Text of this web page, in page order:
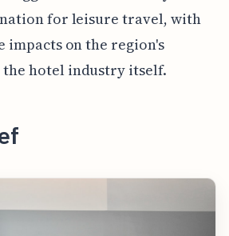
for leisure travel, with
on the region's
the hotel industry itself.